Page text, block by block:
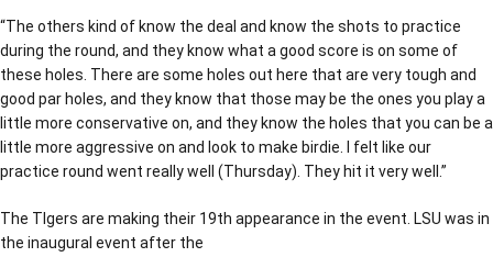
“The others kind of know the deal and know the shots to practice
during the round, and they know what a good score is on some of
these holes. There are some holes out here that are very tough and
good par holes, and they know that those may be the ones you play a
little more conservative on, and they know the holes that you can be a
little more aggressive on and look to make birdie. I felt like our
practice round went really well (Thursday). They hit it very well.”
The TIgers are making their 19th appearance in the event. LSU was in
the inaugural event after the